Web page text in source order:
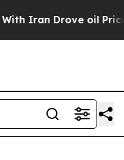
Drove oil Prices